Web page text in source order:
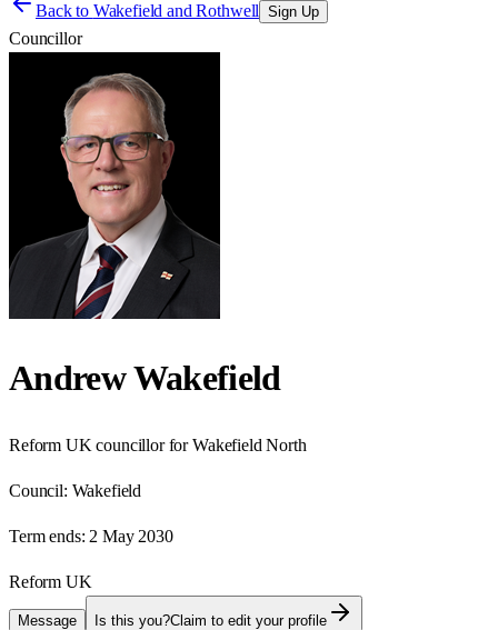
Back to Wakefield and Rothwell Sign Up
Councillor
Andrew Wakefield
Reform UK councillor for Wakefield North
Council: Wakefield
Term ends: 2 May 2030
Reform UK
Message Is this you?Claim to edit your profile